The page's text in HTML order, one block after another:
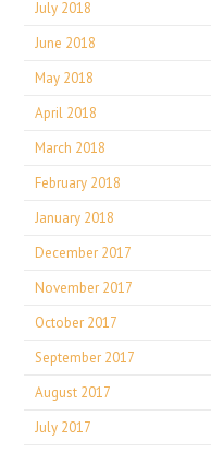
July 2018
June 2018
May 2018
April 2018
March 2018
February 2018
January 2018
December 2017
November 2017
October 2017
September 2017
August 2017
July 2017